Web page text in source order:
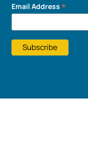
Email Address *